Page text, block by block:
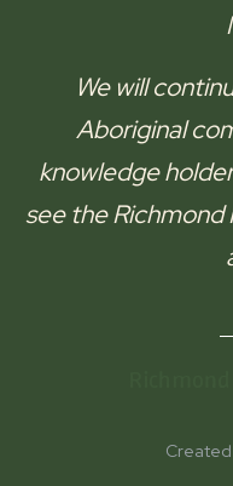
We will
Aboriginal
knowledge
see theRichmond